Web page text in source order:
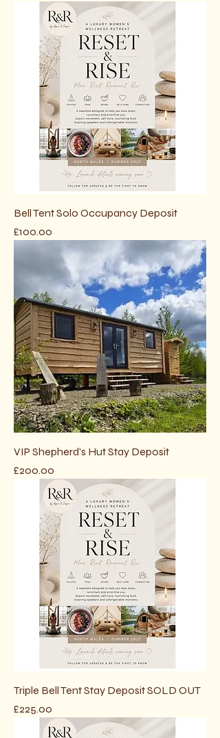
Bell Tent Solo Occupancy Deposit
Price
£100.00
VIP Shepherd's Hut Stay Deposit
Price
£200.00
Triple Bell Tent Stay Deposit SOLD OUT
Price
£225.00